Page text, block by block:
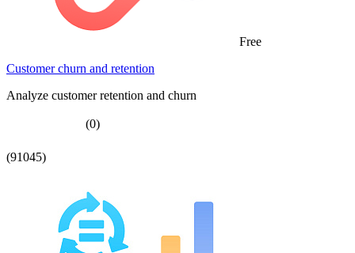
Free
Customer churn and retention
Analyze customer retention and churn
(0)
(91045)